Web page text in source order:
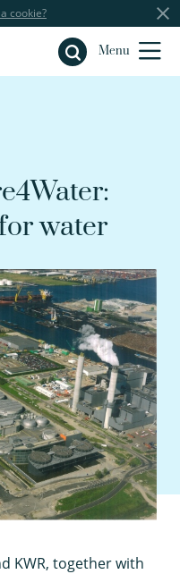
cookie?
Menu
Close
water
KWR, together with